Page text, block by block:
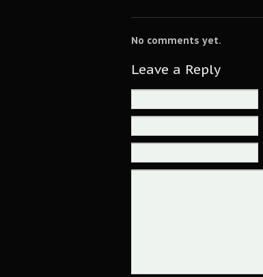
No comments yet.
Leave a Reply